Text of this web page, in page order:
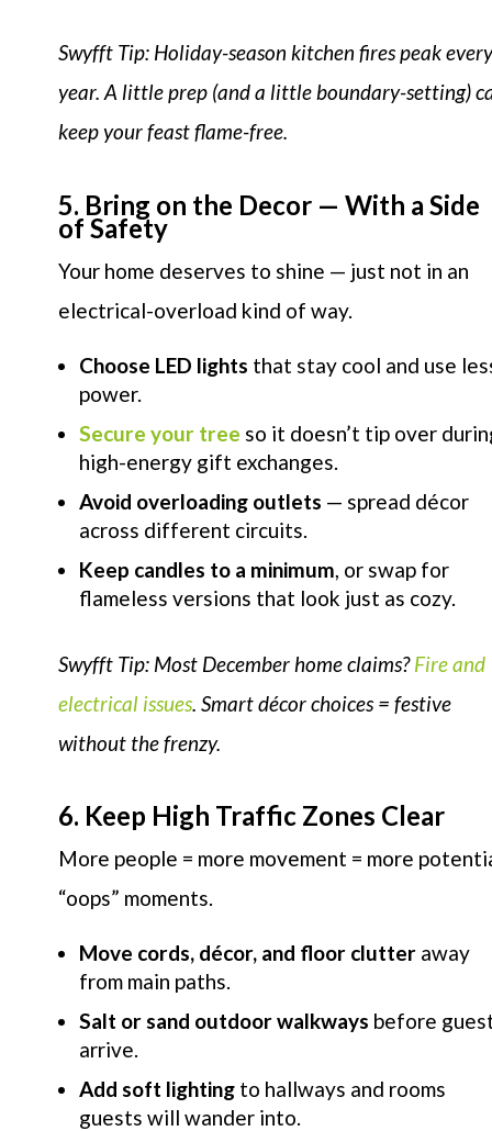
Swyfft Tip: Holiday-season kitchen fires peak every
year. A little prep (and a little boundary-setting)
keep your feast flame-free.
5. Bring on the Decor — With a Side
of Safety
Your home deserves to shine — just not in an
electrical-overload kind of way.
Choose LED lights that stay cool and use
power.
Secure your tree so it doesn’t tip over
high-energy gift exchanges.
Avoid overloading outlets — spread décor
across different circuits.
Keep candles to a minimum, or swap for
flameless versions that look just as cozy.
Swyfft Tip: Most December home claims?Fire and
electrical issues. Smart décor choices = festive
without the frenzy.
6. Keep High Traffic Zones Clear
More people = more movement = more
“oops” moments.
Move cords, décor, and floor clutter away
from main paths.
Salt or sand outdoor walkways before
arrive.
Add soft lighting to hallways and rooms
guests will wander into.